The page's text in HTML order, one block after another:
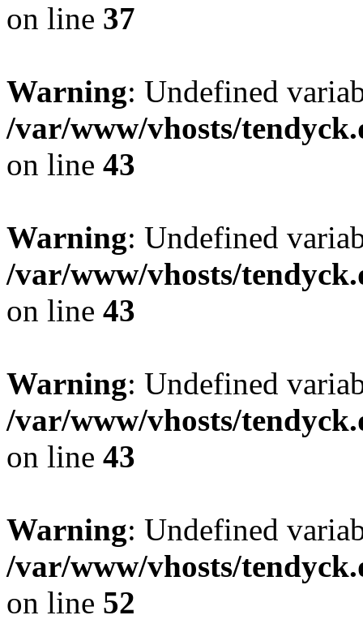
on line 37
Warning: Undefined
/var/www/vhosts/
on line 43
Warning: Undefined
/var/www/vhosts/
on line 43
Warning: Undefined
/var/www/vhosts/
on line 43
Warning: Undefined
/var/www/vhosts/
on line 52